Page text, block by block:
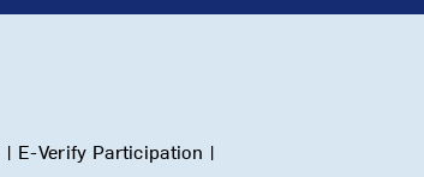
| E-Verify Participation |